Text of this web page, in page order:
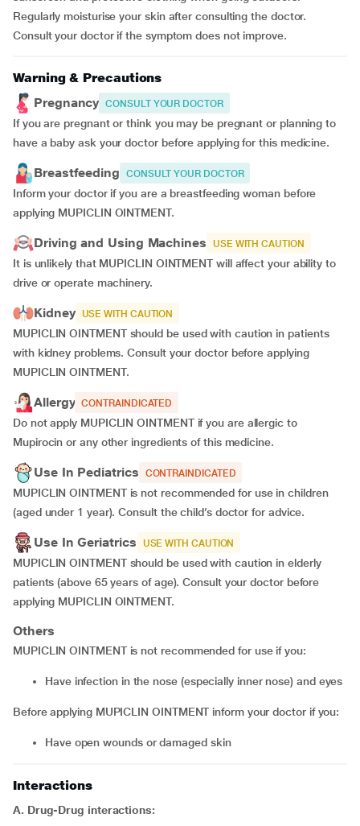
Regularly moisturise your skin after consulting the doctor.
Consult your doctor if the symptom does not improve.
Warning & Precautions
Pregnancy CONSULT YOUR DOCTOR
If you are pregnant or think you may be pregnant or planning to
have a baby ask your doctor before applying for this medicine.
Breastfeeding CONSULT YOUR DOCTOR
Inform your doctor if you are a breastfeeding woman before
applying MUPICLIN OINTMENT.
Driving and Using Machines USE WITH CAUTION
It is unlikely that MUPICLIN OINTMENT will affect your ability to
drive or operate machinery.
Kidney USE WITH CAUTION
MUPICLIN OINTMENT should be used with caution in patients
with kidney problems. Consult your doctor before applying
MUPICLIN OINTMENT.
Allergy CONTRAINDICATED
Do not apply MUPICLIN OINTMENT if you are allergic to
Mupirocin or any other ingredients of this medicine.
Use In Pediatrics CONTRAINDICATED
MUPICLIN OINTMENT is not recommended for use in children
(aged under 1 year). Consult the child’s doctor for advice.
Use In Geriatrics USE WITH CAUTION
MUPICLIN OINTMENT should be used with caution in elderly
patients (above 65 years of age). Consult your doctor before
applying MUPICLIN OINTMENT.
Others
MUPICLIN OINTMENT is not recommended for use if you:
have infection in the nose (especially inner nose) and eyes
Before applying MUPICLIN OINTMENT inform your doctor if you:
have open wounds or damaged skin
Interactions
A. Drug-Drug interactions: